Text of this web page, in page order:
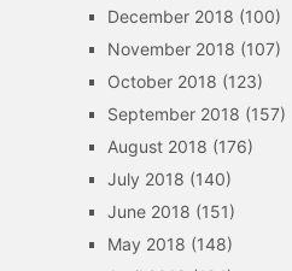
December 2018 (100)
November 2018 (107)
October 2018 (123)
September 2018 (157)
August 2018 (176)
July 2018 (140)
June 2018 (151)
May 2018 (148)